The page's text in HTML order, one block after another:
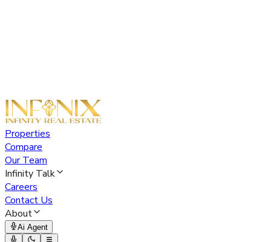
Properties
Compare
Our Team
Infinity Talk
Careers
Contact Us
About
Ai Agent